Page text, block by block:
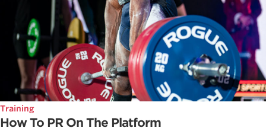
Training
How To PR On The Platform